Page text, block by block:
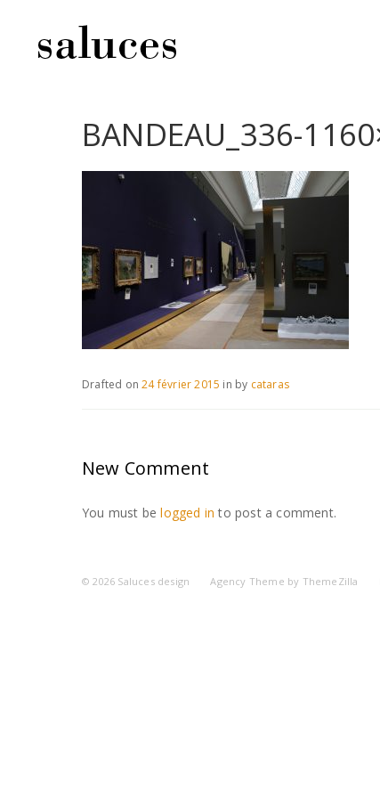
BANDEAU_336-
Drafted on24 février 2015 in by cataras
New Comment
You must belogged in to post a comment.
© 2026 Saluces design Agency Theme by ThemeZilla